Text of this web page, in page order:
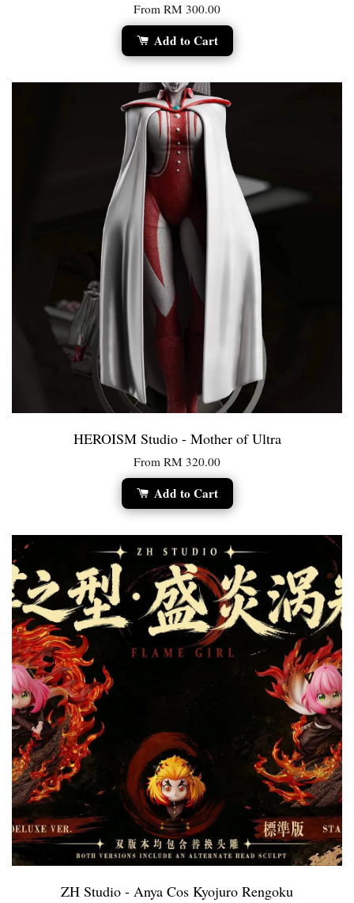
From RM 300.00
Add to Cart
HEROISM Studio - Mother of Ultra
From RM 320.00
Add to Cart
ZH Studio - Anya Cos Kyojuro Rengoku